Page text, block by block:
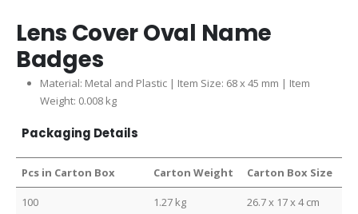
Lens Cover Oval Name
Badges
Material: Metal and Plastic | Item Size: 68 x 45 mm | Item
Weight: 0.008 kg
Packaging Details
Pcs in Carton Box Carton Weight Carton Box Size
100 1.27 kg 26.7 x 17 x 4 cm